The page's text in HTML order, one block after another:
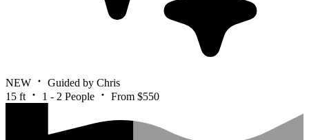
NEW
Guided by Chris
15 ft
1 - 2 People From $550